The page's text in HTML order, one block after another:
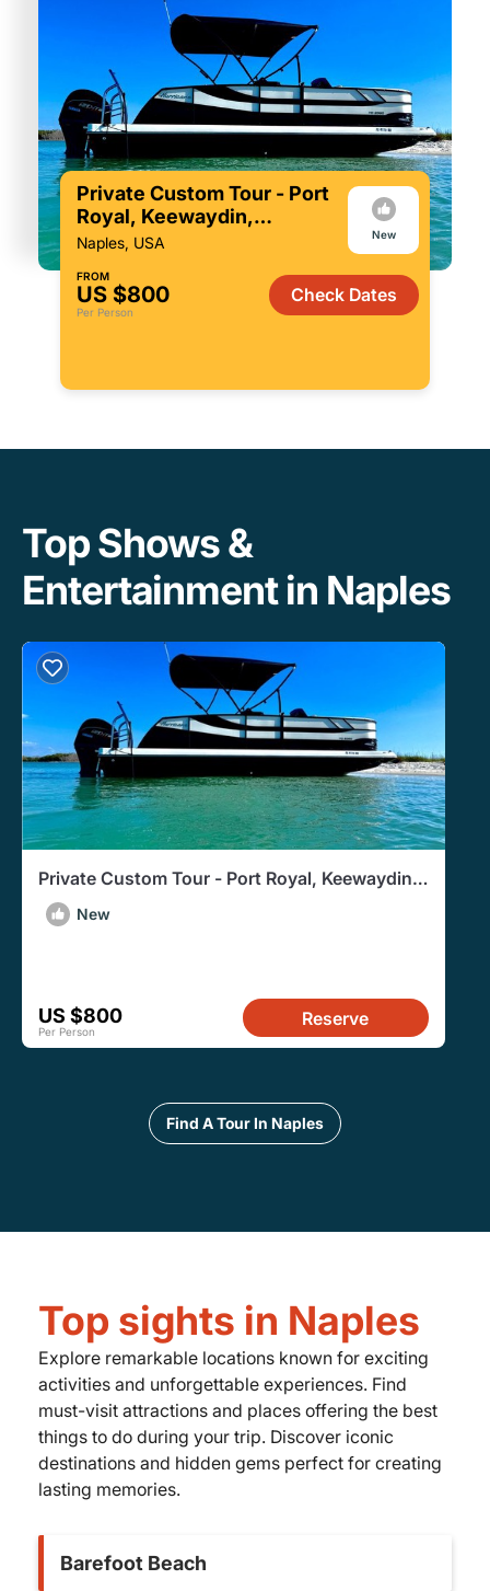
Private Custom Tour - Port
Royal, Keewaydin,
Restaurants & more!
Naples, USA New
FROM
US $800
Per Person
Check Dates
Top Shows &
Entertainment in Naples
Private Custom Tour - Port Royal, Keewaydin,
Restaurants & more!
New
US $800
Per Person
Reserve
Find A Tour In Naples
Top sights in Naples
Explore remarkable locations known for exciting
activities and unforgettable experiences. Find
must-visit attractions and places offering the best
things to do during your trip. Discover iconic
destinations and hidden gems perfect for creating
lasting memories.
Barefoot Beach